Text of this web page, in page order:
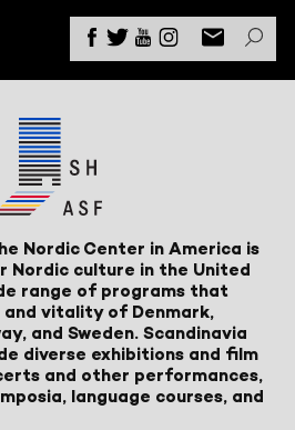
Nordic Center in America is
Nordic culture in the United
range of programs that
vitality of Denmark,
and Sweden. Scandinavia
diverse exhibitions and film
and other performances,
language courses, and